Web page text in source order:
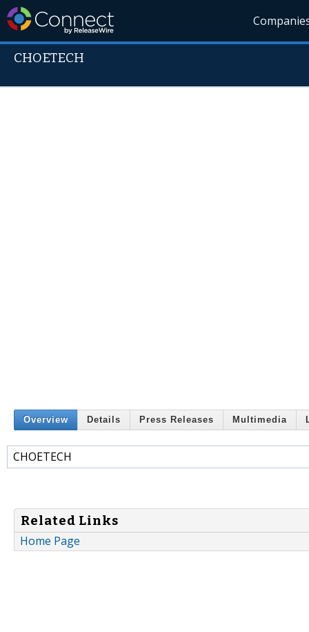
CHOETECH
Overview Details Press Releases Multimedia
CHOETECH
Related Links
Home Page